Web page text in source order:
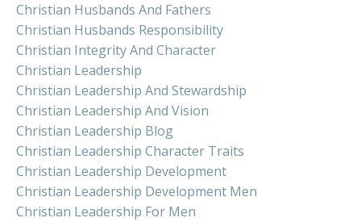
Christian Husbands And Fathers
Christian Husbands Responsibility
Christian Integrity And Character
Christian Leadership
Christian Leadership And Stewardship
Christian Leadership And Vision
Christian Leadership Blog
Christian Leadership Character Traits
Christian Leadership Development
Christian Leadership Development Men
Christian Leadership For Men